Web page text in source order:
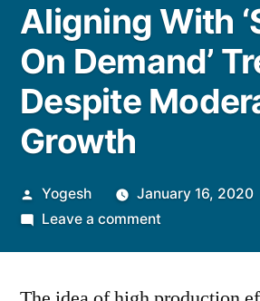
Aligning With
On Demand’
Despite
Growth
Posted
by
Yogesh
January 16, 2020
Leave a commenton
‘Supply